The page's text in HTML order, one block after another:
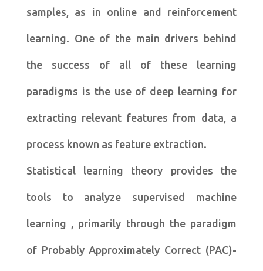
samples, as in online and reinforcement
learning. One of the main drivers behind
the success of all of these learning
paradigms is the use of deep learning for
extracting relevant features from data, a
process known as feature extraction.
Statistical learning theory provides the
tools to analyze supervised machine
learning , primarily through the paradigm
of Probably Approximately Correct (PAC)-